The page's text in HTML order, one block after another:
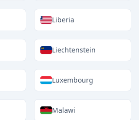
Liberia
Liechtenstein
Luxembourg
Malawi